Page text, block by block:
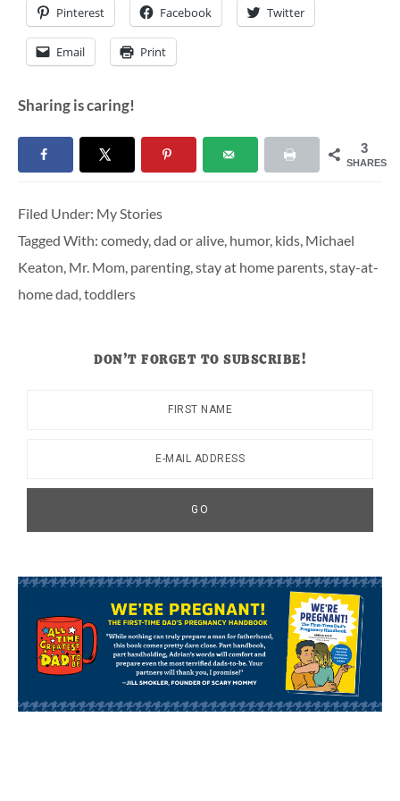
Pinterest Facebook Twitter
Email Print
Sharing is caring!
3
SHARES
Filed Under: My Stories
Tagged With: comedy,dad or alive, humor, kids, Michael
Keaton, Mr. Mom, parenting,stay at home parents,stay-at-
home dad,toddlers
DON’T FORGET TO SUBSCRIBE!